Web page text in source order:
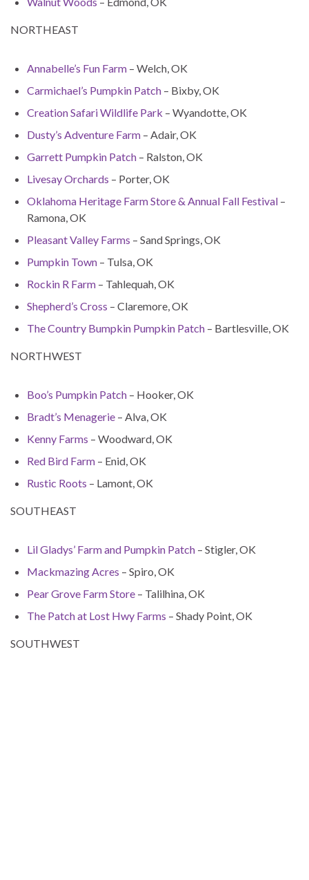
NORTHEAST
Annabelle’s Fun Farm – Welch, OK
Carmichael’s Pumpkin Patch – Bixby, OK
Creation Safari Wildlife Park – Wyandotte, OK
Dusty’s Adventure Farm – Adair, OK
Garrett Pumpkin Patch – Ralston, OK
Livesay Orchards – Porter, OK
Oklahoma Heritage Farm Store & Annual Fall Festival –
Ramona, OK
Pleasant Valley Farms – Sand Springs, OK
Pumpkin Town – Tulsa, OK
Rockin R Farm – Tahlequah, OK
Shepherd’s Cross – Claremore, OK
The Country Bumpkin Pumpkin Patch – Bartlesville, OK
NORTHWEST
Boo’s Pumpkin Patch – Hooker, OK
Bradt’s Menagerie – Alva, OK
Kenny Farms – Woodward, OK
Red Bird Farm – Enid, OK
Rustic Roots – Lamont, OK
SOUTHEAST
Lil Gladys’ Farm and Pumpkin Patch – Stigler, OK
Mackmazing Acres – Spiro, OK
Pear Grove Farm Store – Talilhina, OK
The Patch at Lost Hwy Farms – Shady Point, OK
SOUTHWEST